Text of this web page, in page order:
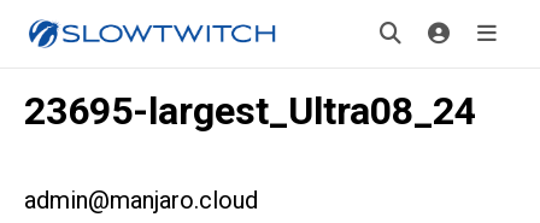
23695-largest_Ultra08_24
admin@manjaro.cloud